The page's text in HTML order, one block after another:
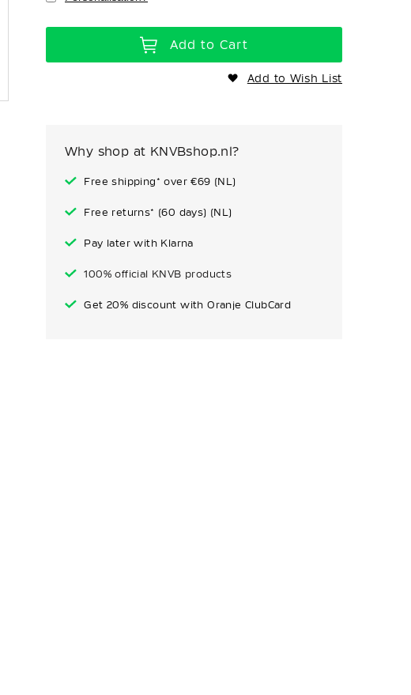
Add to Cart
Add to Wish List
Why shop at KNVBshop.nl?
Free shipping* over €69 (NL)
Free returns* (60 days) (NL)
Pay later with Klarna
100% official KNVB products
Get 20% discount with Oranje ClubCard